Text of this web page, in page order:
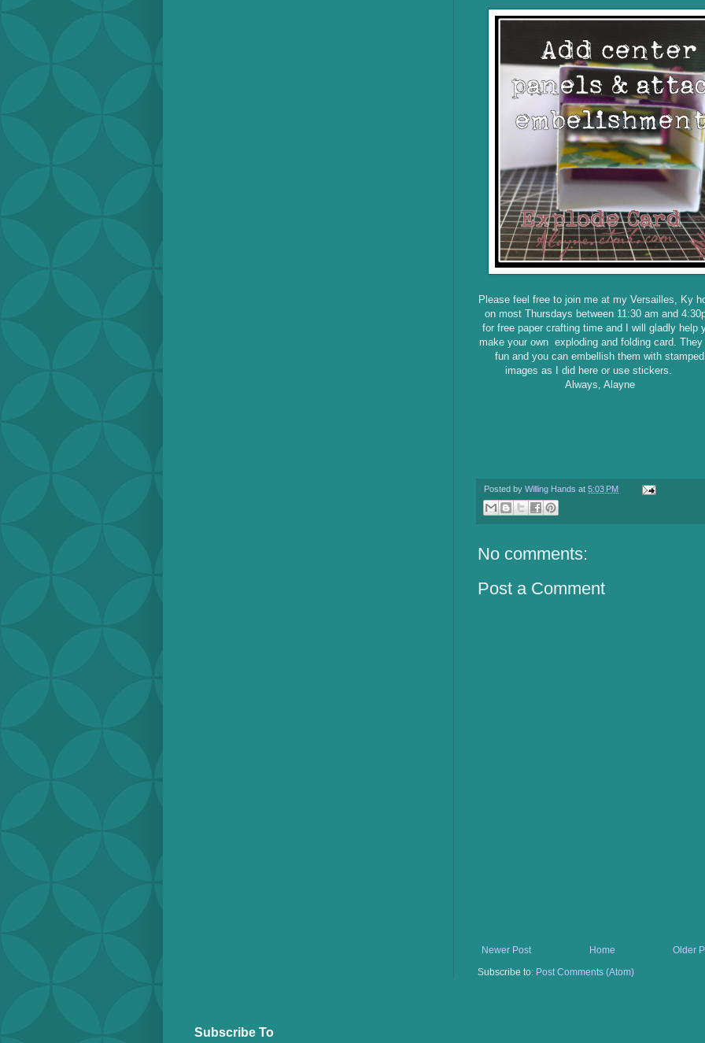
Please feel free to join me at my Versailles, Ky
on most Thursdays between 11:30 am and
for free paper crafting time and I will gladly help
make your own exploding and folding card. They
fun and you can embellish them with stamped
images as I did here or use stickers.
Always, Alayne
Posted by Willing Hands at 5:03 PM
No comments:
Post a Comment
Newer Post Older
Home
Subscribe to: Post Comments (Atom)
Subscribe To